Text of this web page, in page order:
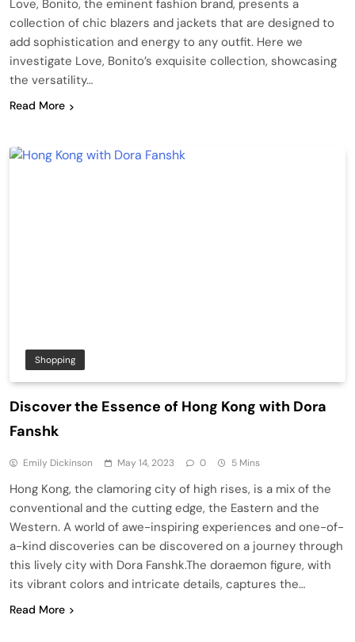
Love, Bonito, the eminent fashion brand, presents a
collection of chic blazers and jackets that are designed to
add sophistication and energy to any outfit. Here we
investigate Love, Bonito’s exquisite collection, showcasing
the versatility…
Read More
Shopping
Discover the Essence of Hong Kong with Dora
Fanshk
Emily Dickinson May 14, 2023 0 5 Mins
Hong Kong, the clamoring city of high rises, is a mix of the
conventional and the cutting edge, the Eastern and the
Western. A world of awe-inspiring experiences and one-of-
a-kind discoveries can be discovered on a journey through
this lively city with Dora Fanshk.The doraemon figure, with
its vibrant colors and intricate details, captures the…
Read More